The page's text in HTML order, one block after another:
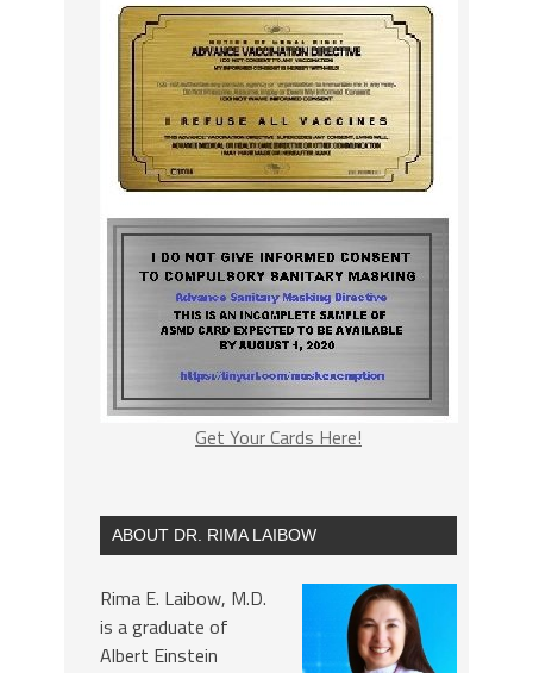
Get Your Cards Here!
ABOUT DR. RIMA LAIBOW
Rima E. Laibow, M.D.
is a graduate of
Albert Einstein